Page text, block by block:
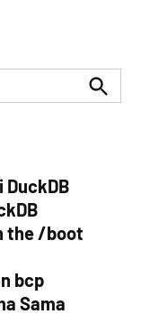
Search
DuckDB
the /boot
bcp
Sama